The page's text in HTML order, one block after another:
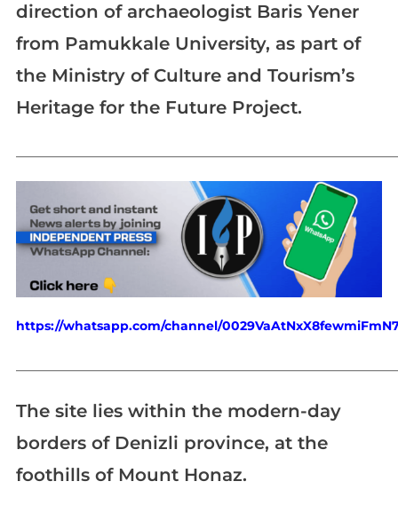
direction of archaeologist Baris Yener
from Pamukkale University, as part of
the Ministry of Culture and Tourism’s
Heritage for the Future Project.
https://whatsapp.com/channel/
The site lies within the modern-day
borders of Denizli province, at the
foothills of Mount Honaz.